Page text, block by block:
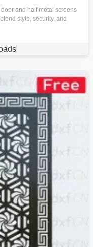
and half metal screens
style, security, and